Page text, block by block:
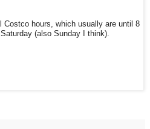
Costco hours, which usually are until 8
(also Sunday I think).